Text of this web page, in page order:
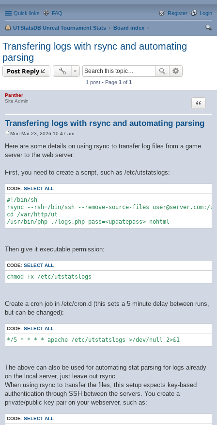
Quick links FAQ Login
Register
UTStatsDB Unreal Tournament Stats
Board index
Transfering logs with rsync and automating
parsing
Post Reply
1 post • Page 1 of 1
Panther
Site Admin
Transfering logs with rsync and automating parsing
Quote
s
t
Mon Mar 23, 2026 10:47 am
Here are some details on using rsync to transfer log files from a game
server to the web server.
First, you need to create a script, such as /etc/utstatslogs:
CODE: SELECT ALL
#!/bin/sh
rsync --rsh=/bin/ssh --remove-source-files
cd /var/http/ut
/usr/bin/php ./logs.php pass=<updatepass> nohtml
Then give it executable permission:
CODE: SELECT ALL
chmod +x /etc/utstatslogs
Create a cron job in /etc/cron.d (this sets a 5 minute delay between runs,
but can be changed):
CODE: SELECT ALL
*/5 * * * * apache /etc/utstatslogs >/dev/null 2>&1
The above can also be used for automating stat parsing for logs already
on the local server, just leave out rsync.
When using rsync to transfer the files, this setup expects key-based
authentication through SSH between the servers. You create a
private/public key pair on your webserver, such as:
CODE: SELECT ALL